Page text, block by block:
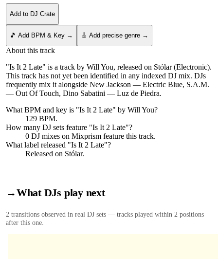
Add to DJ Crate
🎵 Add BPM & Key → 🎸 Add precise genre →
About this track
"Is It 2 Late" is a track by Will You, released on Stólar (Electronic).
This track has not yet been identified in any indexed DJ mix. DJs
frequently mix it alongside New Jackson — Electric Blue, S.A.M.
— Out Of Touch, Dino Sabatini — Luz de Piedra.
What BPM and key is "Is It 2 Late" by Will You?
129 BPM.
How many DJ sets feature "Is It 2 Late"?
0 DJ mixes on Mixprism feature this track.
What label released "Is It 2 Late"?
Released on Stólar.
→What DJs play next
2 transitions observed in real DJ sets — tracks played within 2 positions
after this one.